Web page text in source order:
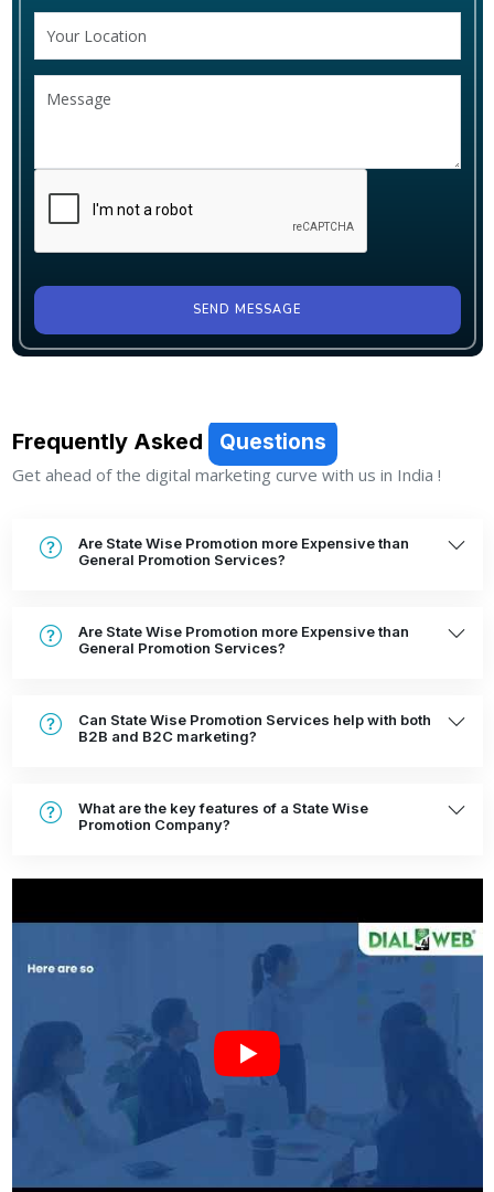
SEND MESSAGE
Frequently Asked Questions
Get ahead of the digital marketing curve with us in India !
Are State Wise Promotion more Expensive than
General Promotion Services?
Are State Wise Promotion more Expensive than
General Promotion Services?
Can State Wise Promotion Services help with both
B2B and B2C marketing?
What are the key features of a State Wise
Promotion Company?